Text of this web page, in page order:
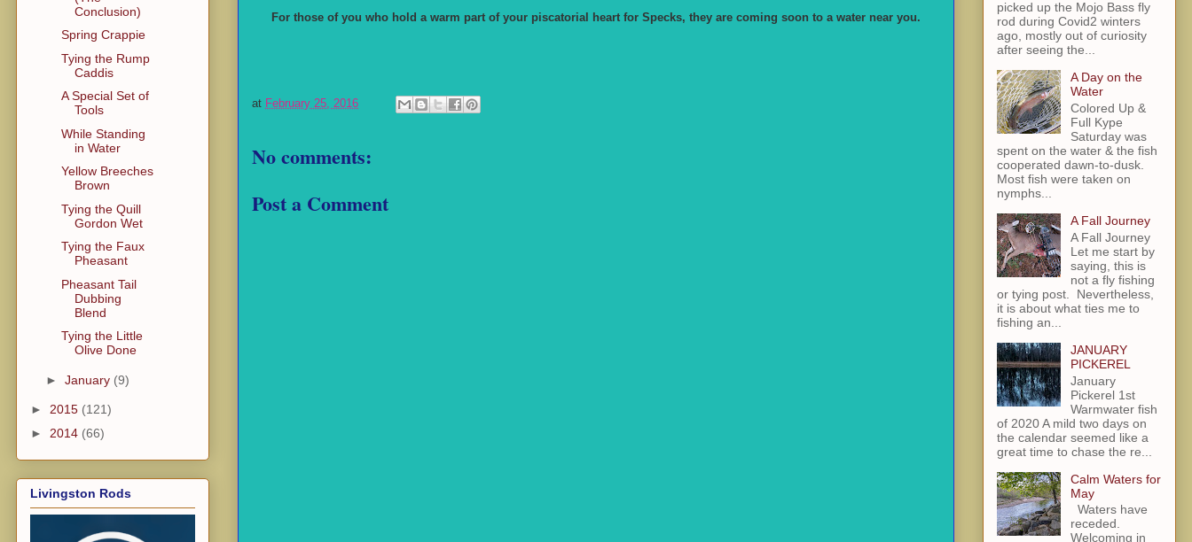
For those of you who hold a warm part of your piscatorial heart for Specks, they are coming soon to a water near you.
at February 25, 2016
No comments:
Post a Comment
Conclusion)
Spring Crappie
Tying the Rump
Caddis
A Special Set of
Tools
While Standing
in Water
Yellow Breeches
Brown
Tying the Quill
Gordon Wet
Tying the Faux
Pheasant
Pheasant Tail
Dubbing
Blend
Tying the Little
Olive Done
► January (9)
► 2015 (121)
► 2014 (66)
Livingston Rods
picked up the Mojo Bass fly
rod during Covid2 winters
ago, mostly out of curiosity
after seeing the...
A Day on the
Water
Colored Up &
Full Kype
Saturday was
spent on the water & the fish
cooperated dawn-to-dusk.
Most fish were taken on
nymphs...
A Fall Journey
A Fall Journey
Let me start by
saying, this is
not a fly fishing
or tying post. Nevertheless,
it is about what ties me to
fishing an...
JANUARY
PICKEREL
January
Pickerel 1st
Warmwater fish
of 2020 A mild two days on
the calendar seemed like a
great time to chase the re...
Calm Waters for
May
Waters have
receded.
Welcoming in